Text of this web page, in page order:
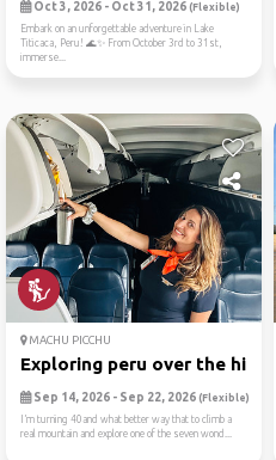
Oct 3, 2026 - Oct 31, 2026 (Flexible)
Embark on an unforgettable adventure in Lake
Titicaca, Peru! 🌊✨ From October 3rd to 31st,
immerse...
MACHU PICCHU
Exploring peru over the hil...
Sep 14, 2026 - Sep 22, 2026 (Flexible)
I’m turning 40and what better way that to climb a
real mountain and explore one of the seven wond...